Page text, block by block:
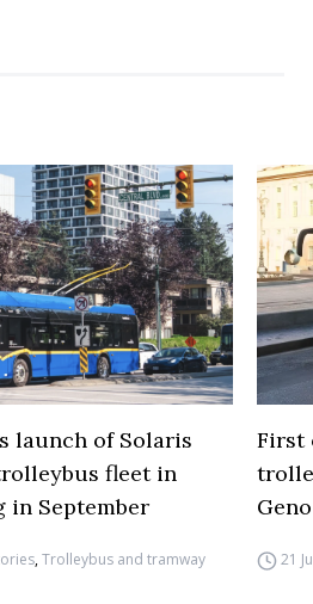
launch of Solaris
fleet in
in September
,Trolleybus and tramway
First
21